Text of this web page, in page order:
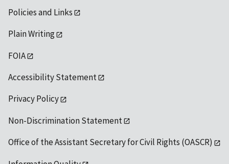
Policies and Links
Plain Writing
FOIA
Accessibility Statement
Privacy Policy
Non-Discrimination Statement
Office of the Assistant Secretary for Civil Rights (OASCR)